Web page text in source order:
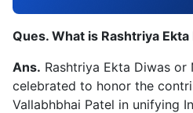
Ques. What is Rashtriya Ekta
Ans. Rashtriya Ekta Diwas
celebrated to honor the
Vallabhbhai Patel in unifying